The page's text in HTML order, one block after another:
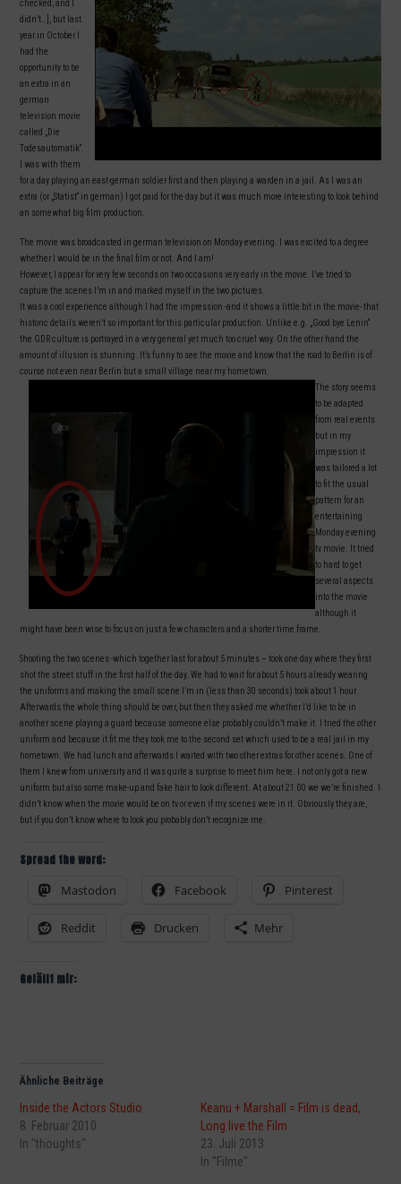
checked, and I
didn’t…], but last
year in October I
had the
opportunity to be
an extra in an
german
television movie
called „Die
Todesautomatik“.
I was with them
for a day playing an east-german soldier first and then playing a warden in a jail. As I was an
extra (or „Statist“ in german) I got paid for the day but it was much more interesting to look behind
an somewhat big film production.
The movie was broadcasted in german television on Monday evening. I was excited to a degree
whether I would be in the final film or not. And I am!
However, I appear for very few seconds on two occasions very early in the movie. I’ve tried to
capture the scenes I’m in and marked myself in the two pictures.
It was a cool experience although I had the impression -and it shows a little bit in the movie- that
historic details weren’t so important for this particular production. Unlike e.g. „Good bye Lenin“
the GDR culture is portrayed in a very general yet much too cruel way. On the other hand the
amount of illusion is stunning. It’s funny to see the movie and know that the road to Berlin is of
course not even near Berlin but a small village near my hometown.
The story seems
to be adapted
from real events
but in my
impression it
was tailored a lot
to fit the usual
pattern for an
entertaining
Monday evening
tv movie. It tried
to hard to get
several aspects
into the movie
although it
might have been wise to focus on just a few characters and a shorter time frame.
Shooting the two scenes -which together last for about 5 minutes – took one day where they first
shot the street stuff in the first half of the day. We had to wait for about 5 hours already wearing
the uniforms and making the small scene I’m in (less than 30 seconds) took about 1 hour.
Afterwards the whole thing should be over, but then they asked me whether I’d like to be in
another scene playing a guard because someone else probably couldn’t make it. I tried the other
uniform and because it fit me they took me to the second set which used to be a real jail in my
hometown. We had lunch and afterwards I waited with two other extras for other scenes. One of
them I knew from university and it was quite a surprise to meet him here. I not only got a new
uniform but also some make-up and fake hair to look different. At about 21.00 we we’re finished. I
didn’t know when the movie would be on tv or even if my scenes were in it. Obviously they are,
but if you don’t know where to look you probably don’t recognize me.
Spread the word:
Mastodon
Facebook Pinterest
Reddit Drucken Mehr
Gefällt mir:
Ähnliche Beiträge
Inside the Actors Studio
8. Februar 2010
In "thoughts"
Keanu + Marshall = Film is dead,
Long live the Film
23. Juli 2013
In "Filme"